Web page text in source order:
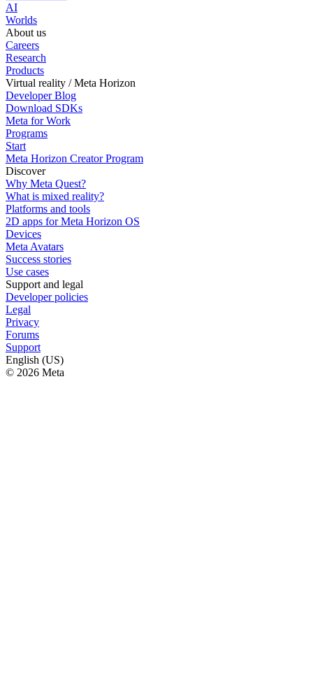
AI
Worlds
About us
Careers
Research
Products
Virtual reality / Meta Horizon
Developer Blog
Download SDKs
Meta for Work
Programs
Start
Meta Horizon Creator Program
Discover
Why Meta Quest?
What is mixed reality?
Platforms and tools
2D apps for Meta Horizon OS
Devices
Meta Avatars
Success stories
Use cases
Support and legal
Developer policies
Legal
Privacy
Forums
Support
English (US)
© 2026 Meta